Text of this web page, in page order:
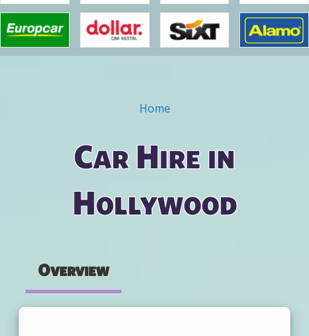
Home
Car Hire in
Hollywood
Overview